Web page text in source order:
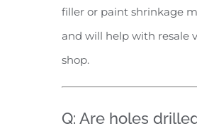
filler or paint shrinkage
and will help with resale
shop.
Q: Are holes